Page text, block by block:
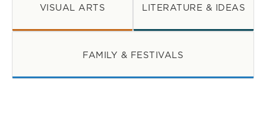
VISUAL ARTS LITERATURE & IDEAS
FAMILY & FESTIVALS